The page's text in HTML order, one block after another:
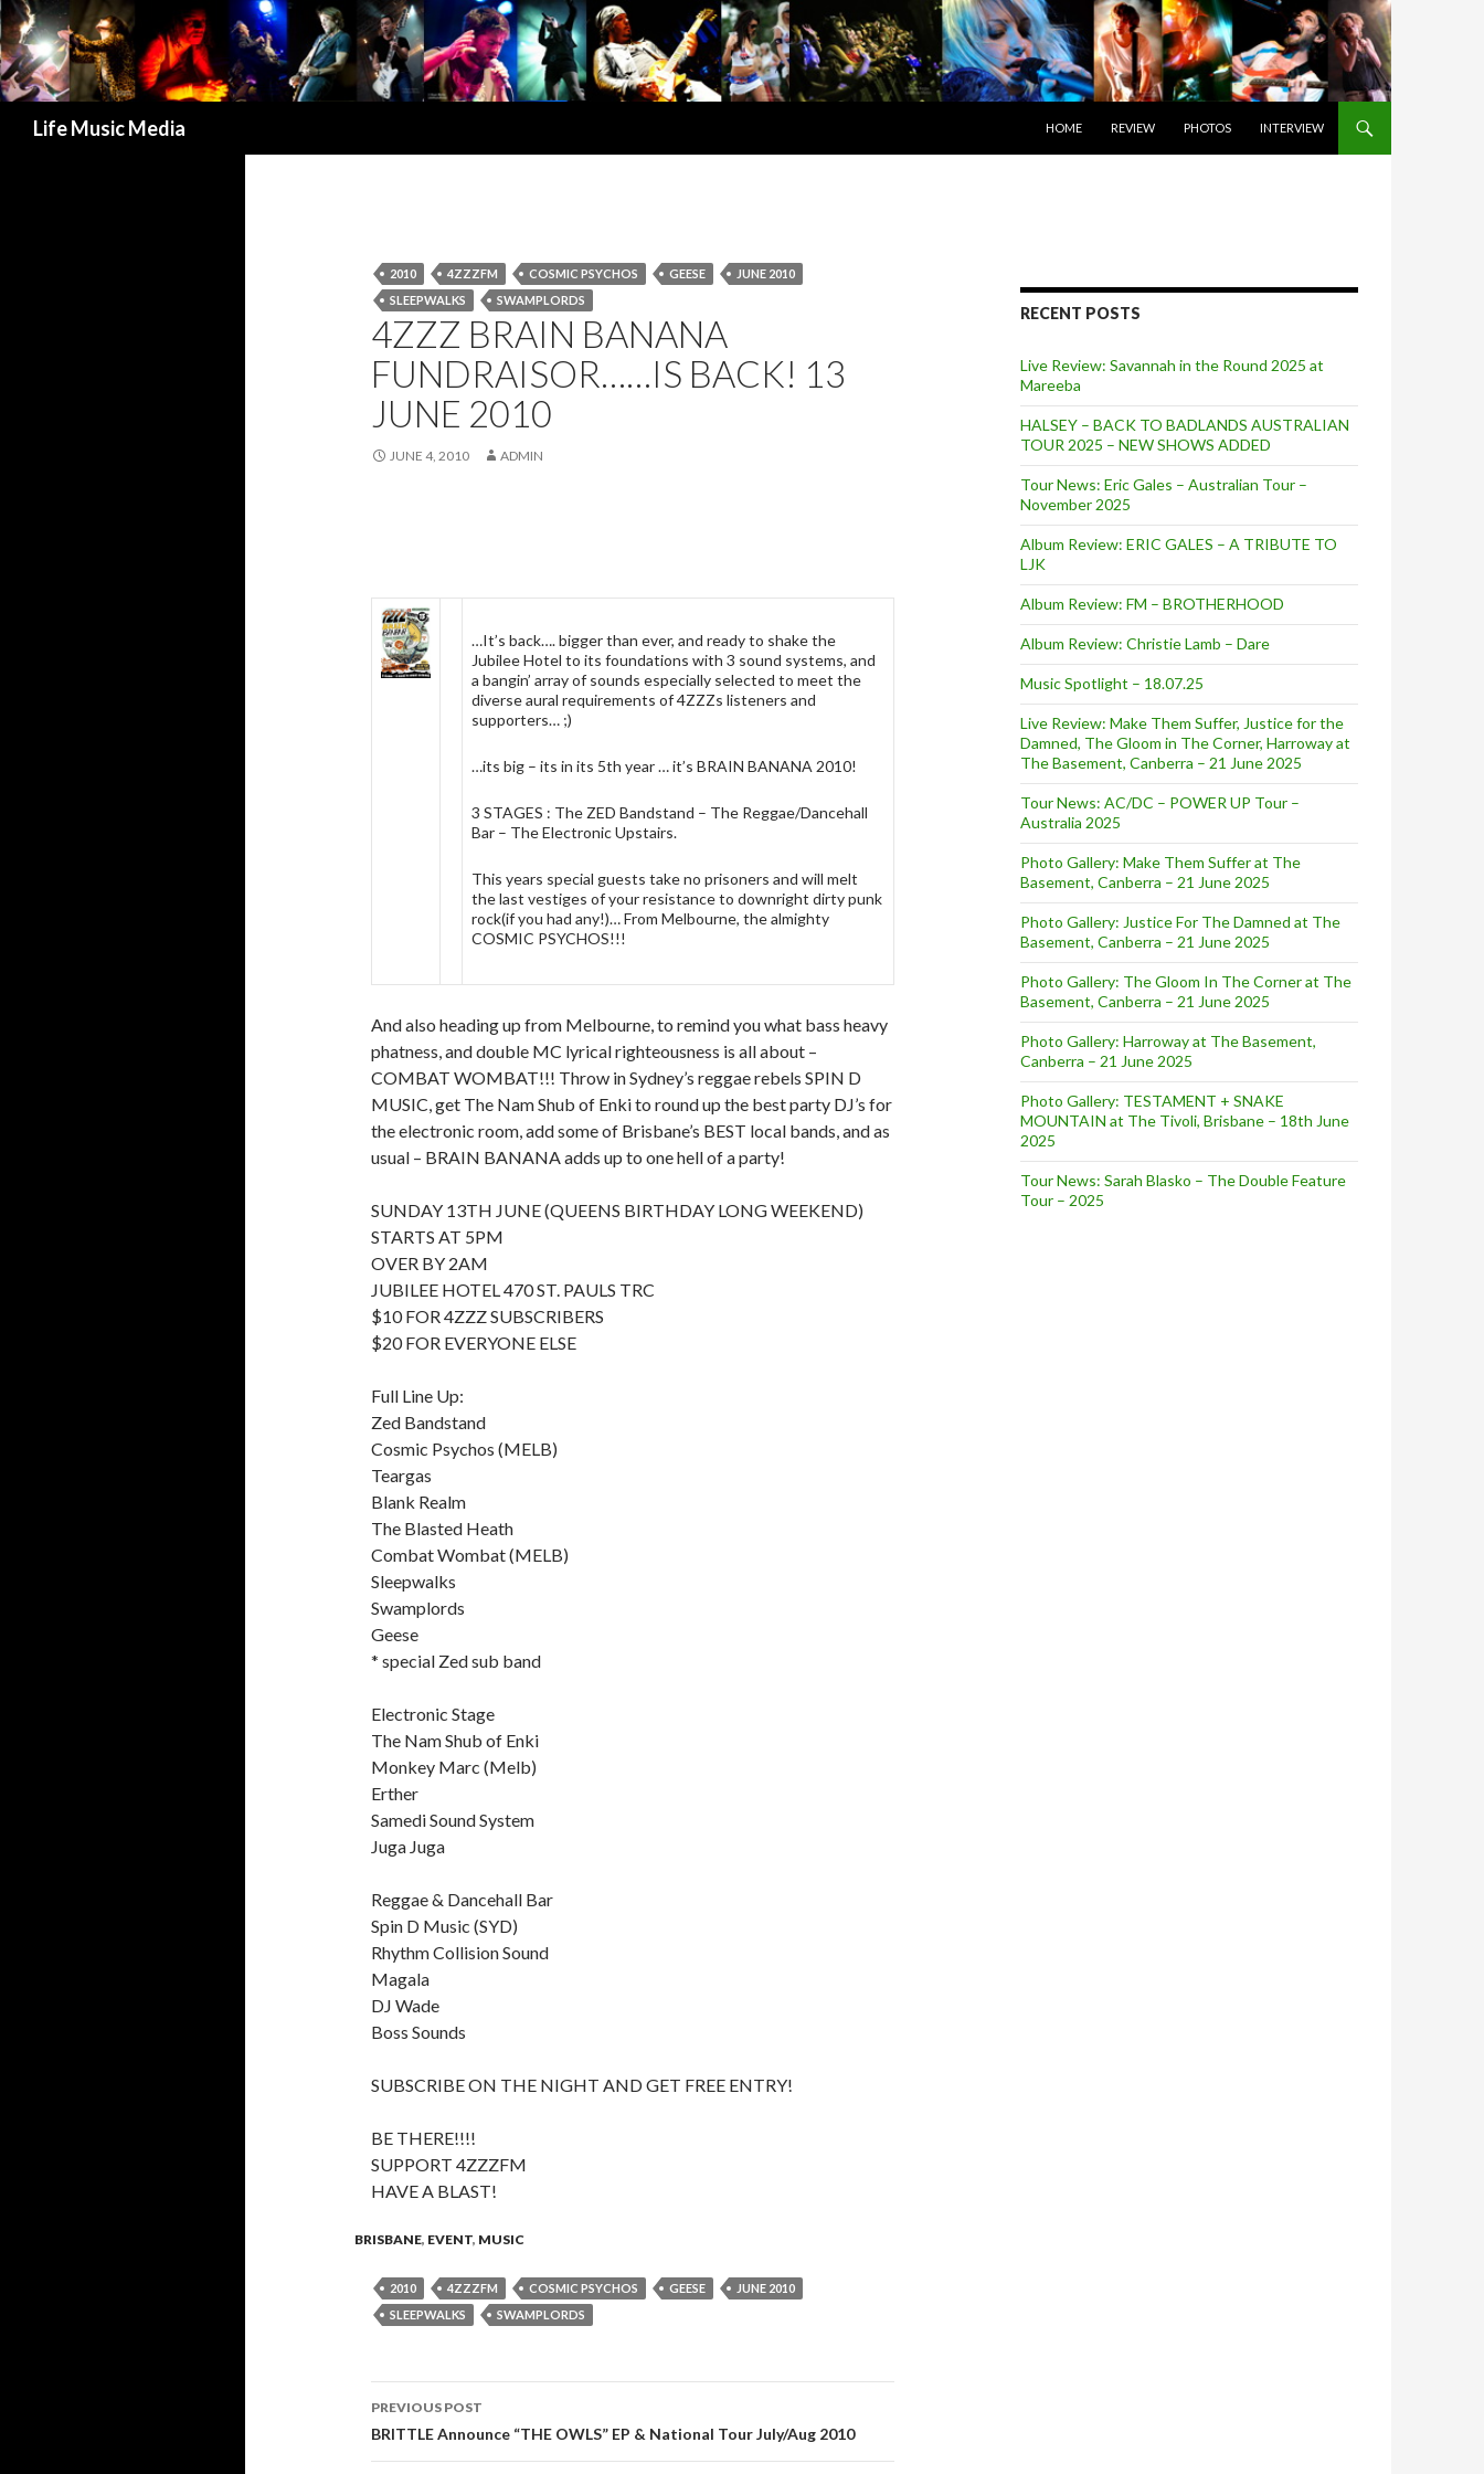
Life Music Media
HOME
REVIEW PHOTOS INTERVIEW
2010 4ZZZFM COSMIC PSYCHOS GEESE
JUNE 2010
SLEEPWALKS
SWAMPLORDS
4ZZZ BRAIN BANANA
FUNDRAISOR……IS BACK! 13
JUNE 2010
JUNE 4, 2010 ADMIN
…It’s back…. bigger than ever, and ready to shake the
Jubilee Hotel to its foundations with 3 sound systems, and
a bangin’ array of sounds especially selected to meet the
diverse aural requirements of 4ZZZs listeners and
supporters… ;)
…its big – its in its 5th year … it’s BRAIN BANANA 2010!
3 STAGES : The ZED Bandstand – The Reggae/Dancehall
Bar – The Electronic Upstairs.
This years special guests take no prisoners and will melt
the last vestiges of your resistance to downright dirty punk
rock(if you had any!)… From Melbourne, the almighty
COSMIC PSYCHOS!!!
And also heading up from Melbourne, to remind you what bass heavy
phatness, and double MC lyrical righteousness is all about –
COMBAT WOMBAT!!! Throw in Sydney’s reggae rebels SPIN D
MUSIC, get The Nam Shub of Enki to round up the best party DJ’s for
the electronic room, add some of Brisbane’s BEST local bands, and as
usual – BRAIN BANANA adds up to one hell of a party!
SUNDAY 13TH JUNE (QUEENS BIRTHDAY LONG WEEKEND)
STARTS AT 5PM
OVER BY 2AM
JUBILEE HOTEL 470 ST. PAULS TRC
$10 FOR 4ZZZ SUBSCRIBERS
$20 FOR EVERYONE ELSE
Full Line Up:
Zed Bandstand
Cosmic Psychos (MELB)
Teargas
Blank Realm
The Blasted Heath
Combat Wombat (MELB)
Sleepwalks
Swamplords
Geese
* special Zed sub band
Electronic Stage
The Nam Shub of Enki
Monkey Marc (Melb)
Erther
Samedi Sound System
Juga Juga
Reggae & Dancehall Bar
Spin D Music (SYD)
Rhythm Collision Sound
Magala
DJ Wade
Boss Sounds
SUBSCRIBE ON THE NIGHT AND GET FREE ENTRY!
BE THERE!!!!
SUPPORT 4ZZZFM
HAVE A BLAST!
BRISBANE, EVENT, MUSIC
2010 4ZZZFM COSMIC PSYCHOS GEESE
JUNE 2010
SLEEPWALKS
SWAMPLORDS
Post
PREVIOUS POST
BRITTLE Announce “THE OWLS” EP & National Tour July/Aug 2010
RECENT POSTS
Live Review: Savannah in the Round 2025 at
Mareeba
HALSEY – BACK TO BADLANDS AUSTRALIAN
TOUR 2025 – NEW SHOWS ADDED
Tour News: Eric Gales – Australian Tour –
November 2025
Album Review: ERIC GALES – A TRIBUTE TO
LJK
Album Review: FM – BROTHERHOOD
Album Review: Christie Lamb – Dare
Music Spotlight – 18.07.25
Live Review: Make Them Suffer, Justice for the
Damned, The Gloom in The Corner, Harroway at
The Basement, Canberra – 21 June 2025
Tour News: AC/DC – POWER UP Tour –
Australia 2025
Photo Gallery: Make Them Suffer at The
Basement, Canberra – 21 June 2025
Photo Gallery: Justice For The Damned at The
Basement, Canberra – 21 June 2025
Photo Gallery: The Gloom In The Corner at The
Basement, Canberra – 21 June 2025
Photo Gallery: Harroway at The Basement,
Canberra – 21 June 2025
Photo Gallery: TESTAMENT + SNAKE
MOUNTAIN at The Tivoli, Brisbane – 18th June
2025
Tour News: Sarah Blasko – The Double Feature
Tour – 2025